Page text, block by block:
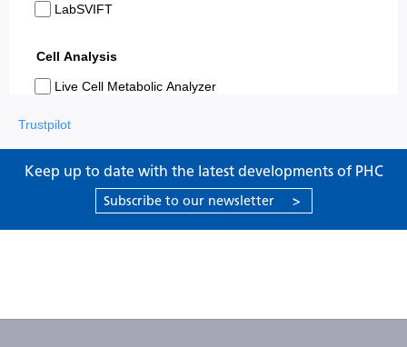
Trustpilot
Keep up to date with the latest developments of PHC
Subscribe to our newsletter >